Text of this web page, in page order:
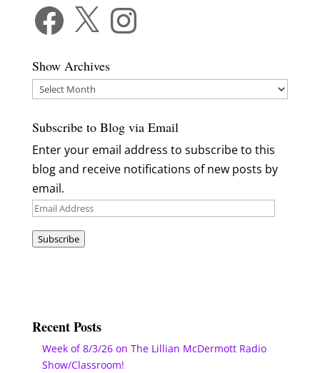
Facebook Instagram
Show Archives
Show
Subscribe to Blog via Email
Enter your email address to subscribe to this
blog and receive notifications of new posts by
email.
Email
Subscribe
Recent Posts
Week of 8/3/26 on The Lillian McDermott Radio
Show/Classroom!